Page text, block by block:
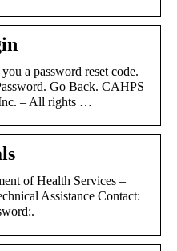
a password reset code.
Go Back. CAHPS
– All rights …
of Health Services –
Assistance Contact: